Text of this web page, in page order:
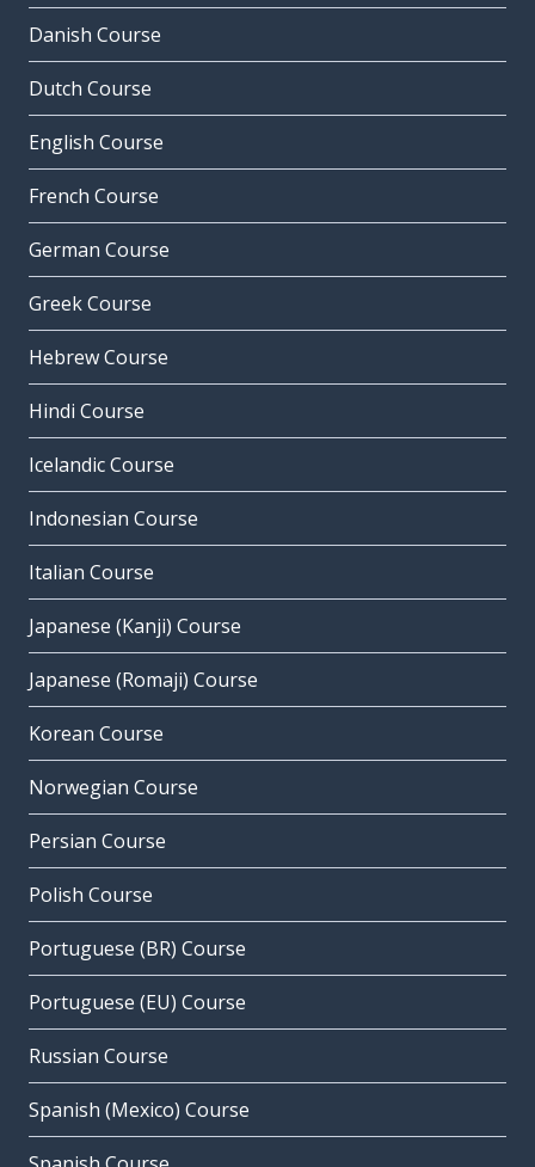
Danish Course
Dutch Course
English Course
French Course
German Course
Greek Course
Hebrew Course
Hindi Course
Icelandic Course
Indonesian Course
Italian Course
Japanese (Kanji) Course
Japanese (Romaji) Course
Korean Course
Norwegian Course
Persian Course
Polish Course
Portuguese (BR) Course
Portuguese (EU) Course
Russian Course
Spanish (Mexico) Course